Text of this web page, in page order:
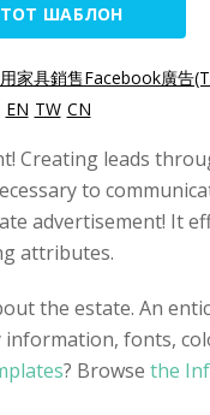
ШАБЛОН
家具銷售Facebook廣告
EN TW CN
Creating leads
to
advertisement! It
attributes.
the estate. An
fonts,
? Browse the